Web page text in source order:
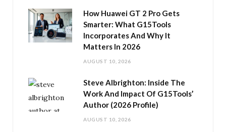
How Huawei GT 2 Pro Gets
Smarter: What G15Tools
Incorporates And Why It
Matters In 2026
AUGUST 10, 2026
Steve Albrighton: Inside The
Work And Impact Of G15Tools’
Author (2026 Profile)
AUGUST 10, 2026